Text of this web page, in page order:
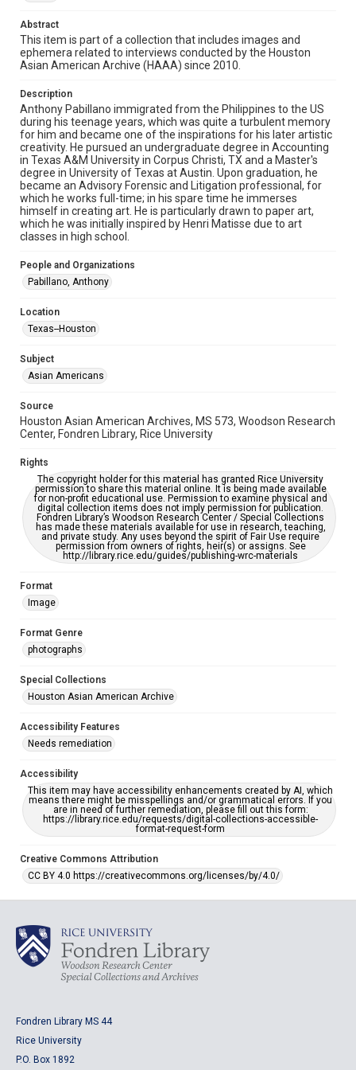
materials available for use in research, teaching, and private
permission from owners of rights, heir(s) or assigns. See
Format
Format Genre
photographs
Time Span
2020s
Repository
Special Collections
Houston Asian American Archive
Needs remediation
This item may have accessibility enhancements created by
AI, which means there might be misspellings and/or
grammatical errors. If you are in need of further remediation,
Creative Commons Attribution
Abstract
This item is part of a collection that includes images and
ephemera related to interviews conducted by the Houston
Asian American Archive (HAAA) since 2010.
Description
Anthony Pabillano immigrated from the Philippines to the US
during his teenage years, which was quite a turbulent memory
for him and became one of the inspirations for his later artistic
creativity. He pursued an undergraduate degree in Accounting
in Texas A&M University in Corpus Christi, TX and a Master's
degree in University of Texas at Austin. Upon graduation, he
became an Advisory Forensic and Litigation professional, for
which he works full-time; in his spare time he immerses
himself in creating art. He is particularly drawn to paper art,
which he was initially inspired by Henri Matisse due to art
classes in high school.
People and Organizations
Pabillano, Anthony
Location
Texas--Houston
Subject
Asian Americans
Source
Houston Asian American Archives, MS 573, Woodson Research
Center, Fondren Library, Rice University
Rights
The copyright holder for this material has granted Rice University
permission to share this material online. It is being made available
for non-profit educational use. Permission to examine physical and
digital collection items does not imply permission for publication.
Fondren Library’s Woodson Research Center / Special Collections
has made these materials available for use in research, teaching,
and private study. Any uses beyond the spirit of Fair Use require
permission from owners of rights, heir(s) or assigns. See
http://library.rice.edu/guides/publishing-wrc-materials
Format
Image
Format Genre
photographs
Special Collections
Houston Asian American Archive
Accessibility Features
Needs remediation
Accessibility
This item may have accessibility enhancements created by AI, which
means there might be misspellings and/or grammatical errors. If you
are in need of further remediation, please fill out this form:
https://library.rice.edu/requests/digital-collections-accessible-
format-request-form
Creative Commons Attribution
CC BY 4.0 https://creativecommons.org/licenses/by/4.0/
Fondren Library MS 44
Rice University
P.O. Box 1892